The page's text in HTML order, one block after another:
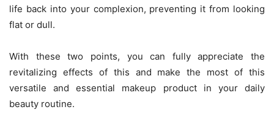
life back into your complexion, preventing it from looking
flat or dull.
With these two points, you can fully appreciate the
revitalizing effects of this and make the most of this
versatile and essential makeup product in your daily
beauty routine.